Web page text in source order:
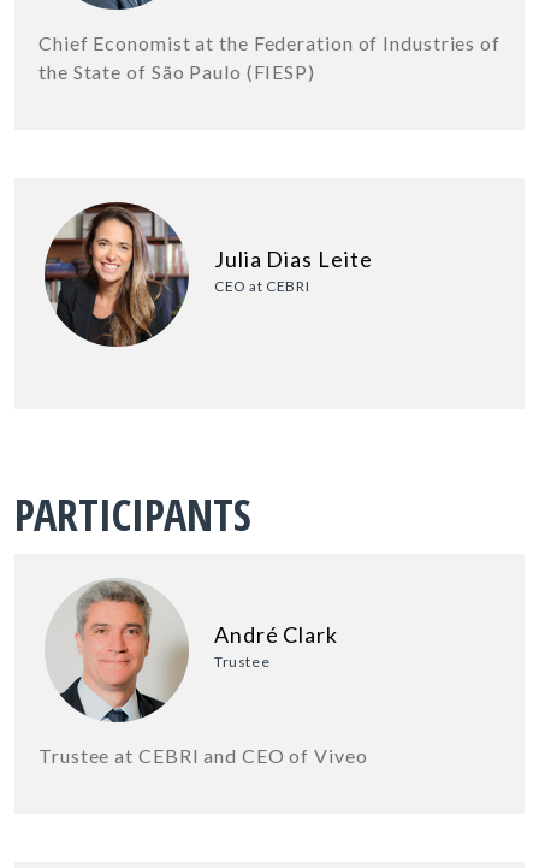
Chief Economist at the Federation of Industries of
the State of São Paulo (FIESP)
Julia Dias Leite
CEO at CEBRI
PARTICIPANTS
André Clark
Trustee
Trustee at CEBRI and CEO of Viveo